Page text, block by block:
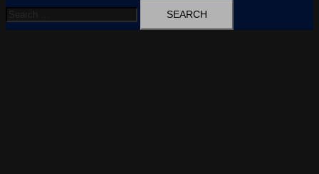
Search
for: